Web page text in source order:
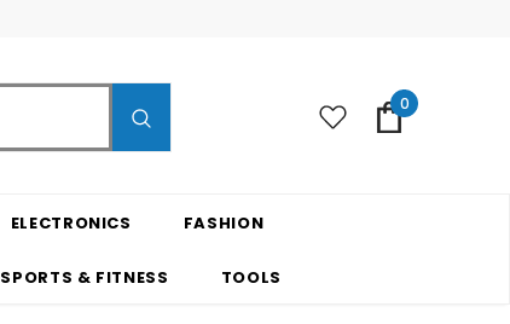
0
ELECTRONICS FASHION
SPORTS & FITNESS TOOLS